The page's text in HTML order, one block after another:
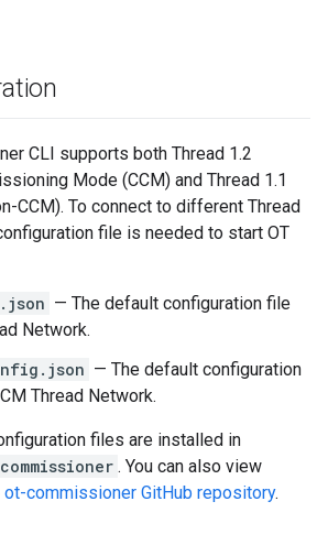
CLI supports both Thread 1.2
Mode (CCM) and Thread 1.1
CCM). To connect to different Thread
file is needed to start OT
— The default configuration file
Network.
— The default configuration
Thread Network.
files are installed in
. You can also view
ot-commissioner GitHub repository.